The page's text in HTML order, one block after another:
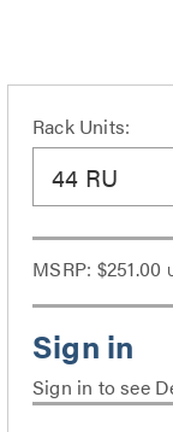
Rack Units:
44 RU
MSRP: $251.00
Sign in to see